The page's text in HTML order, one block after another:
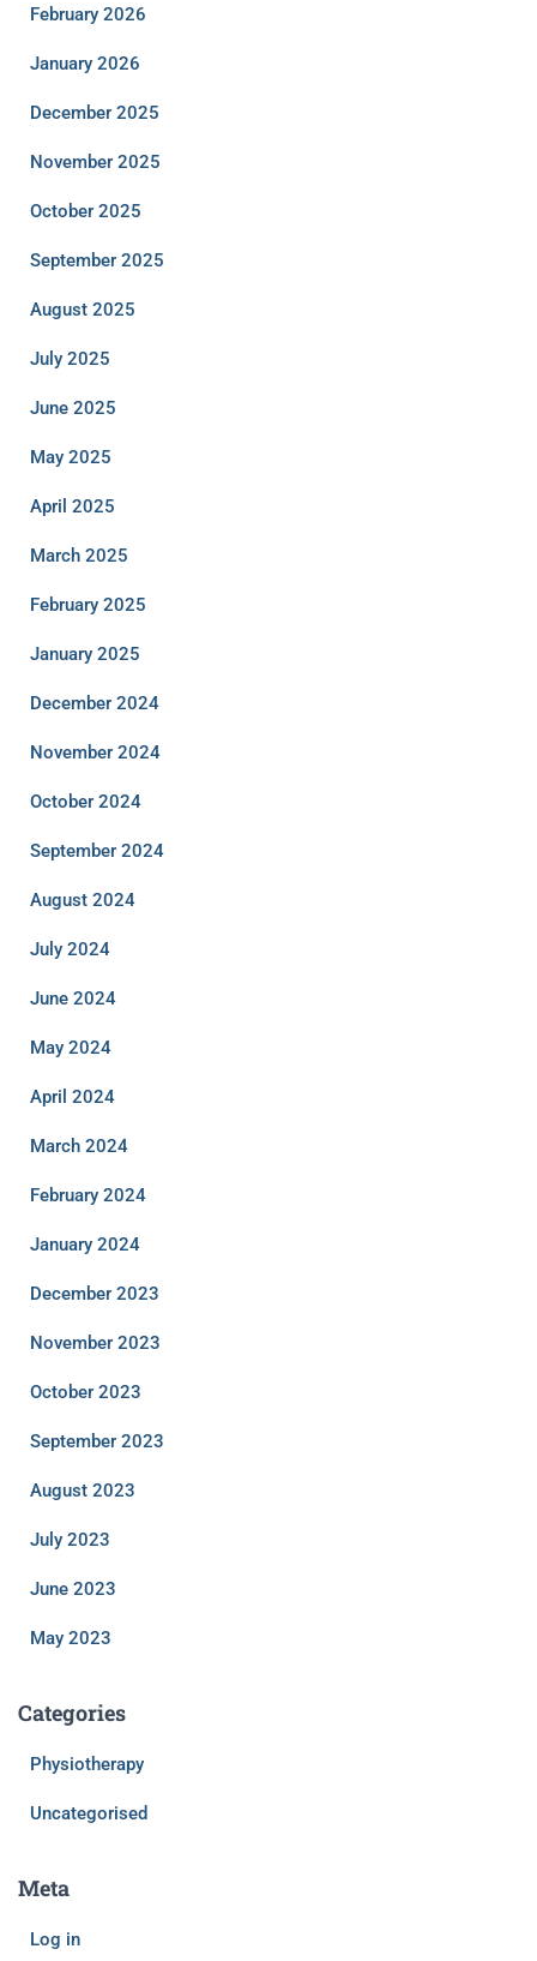
February 2026
January 2026
December 2025
November 2025
October 2025
September 2025
August 2025
July 2025
June 2025
May 2025
April 2025
March 2025
February 2025
January 2025
December 2024
November 2024
October 2024
September 2024
August 2024
July 2024
June 2024
May 2024
April 2024
March 2024
February 2024
January 2024
December 2023
November 2023
October 2023
September 2023
August 2023
July 2023
June 2023
May 2023
Categories
Physiotherapy
Uncategorised
Meta
Log in